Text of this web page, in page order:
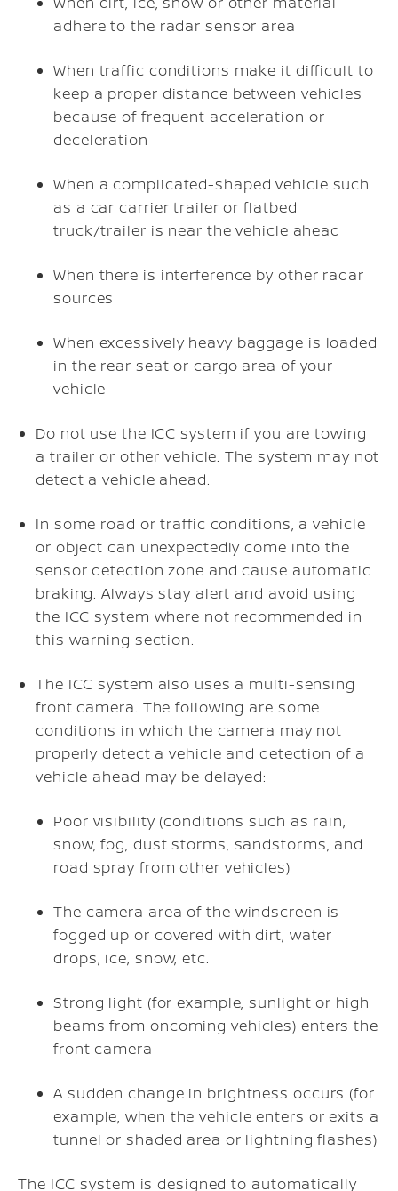
adhere to the radar sensor area
When traffic conditions make it difficult to
keep a proper distance between vehicles
because of frequent acceleration or
deceleration
When a complicated-shaped vehicle such
as a car carrier trailer or flatbed
truck/trailer is near the vehicle ahead
When there is interference by other radar
sources
When excessively heavy baggage is loaded
in the rear seat or cargo area of your
vehicle
Do not use the ICC system if you are towing
a trailer or other vehicle. The system may not
detect a vehicle ahead.
In some road or traffic conditions, a vehicle
or object can unexpectedly come into the
sensor detection zone and cause automatic
braking. Always stay alert and avoid using
the ICC system where not recommended in
this warning section.
The ICC system also uses a multi-sensing
front camera. The following are some
conditions in which the camera may not
properly detect a vehicle and detection of a
vehicle ahead may be delayed:
Poor visibility (conditions such as rain,
snow, fog, dust storms, sandstorms, and
road spray from other vehicles)
The camera area of the windscreen is
fogged up or covered with dirt, water
drops, ice, snow, etc.
Strong light (for example, sunlight or high
beams from oncoming vehicles) enters the
front camera
A sudden change in brightness occurs (for
example, when the vehicle enters or exits a
tunnel or shaded area or lightning flashes)
The ICC system is designed to automatically